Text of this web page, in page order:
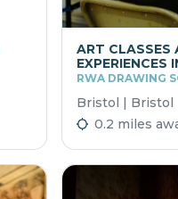
ART CLASSES
EXPERIENCES
RWA DRAWING
Bristol | Bristol
0.2 miles